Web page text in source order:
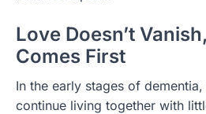
Love Doesn’t
Comes First
In the early stages of
continue living together with